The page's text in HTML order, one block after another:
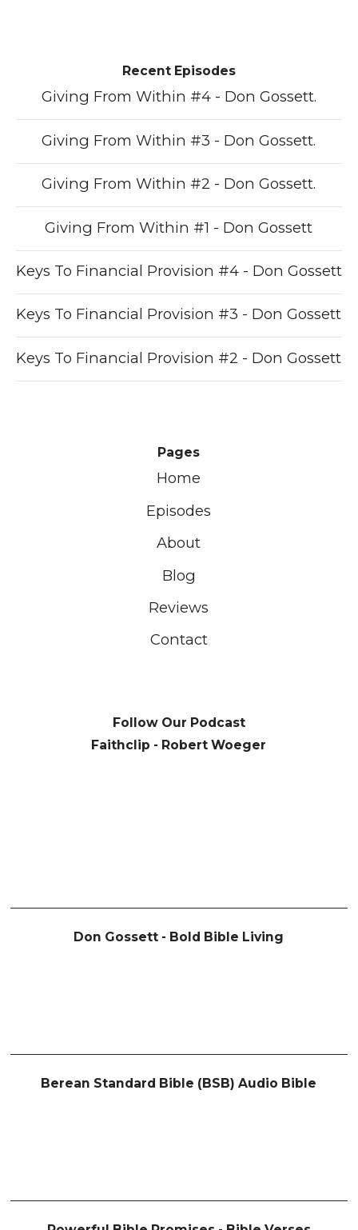
Recent Episodes
Giving From Within #4 - Don Gossett.
Giving From Within #3 - Don Gossett.
Giving From Within #2 - Don Gossett.
Giving From Within #1 - Don Gossett
Keys To Financial Provision #4 - Don Gossett
Keys To Financial Provision #3 - Don Gossett
Keys To Financial Provision #2 - Don Gossett
Pages
Home
Episodes
About
Blog
Reviews
Contact
Follow Our Podcast
Faithclip - Robert Woeger
Don Gossett - Bold Bible Living
Berean Standard Bible (BSB) Audio Bible